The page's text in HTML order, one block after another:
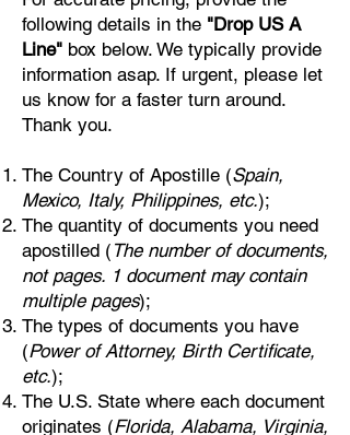
following details in the "Drop US A
Line" box below. We typically provide
information asap. If urgent, please let
us know for a faster turn around.
Thank you.
The Country of Apostille (Spain,
Mexico, Italy, Philippines, etc.);
The quantity of documents you need
apostilled ( The number of documents,
not pages. 1 document may contain
multiple pages);
The types of documents you have
(Power of Attorney, Birth Certificate,
etc.);
The U.S. State where each document
originates (Florida, Alabama, Virginia,